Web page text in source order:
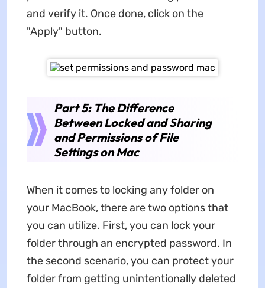
and verify it. Once done, click on the
"Apply" button.
Part 5: The Difference
Between Locked and Sharing
and Permissions of File
Settings on Mac
When it comes to locking any folder on
your MacBook, there are two options that
you can utilize. First, you can lock your
folder through an encrypted password. In
the second scenario, you can protect your
folder from getting unintentionally deleted